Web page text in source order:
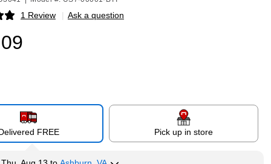
1 Review | Ask a question
FREE Pick up in store